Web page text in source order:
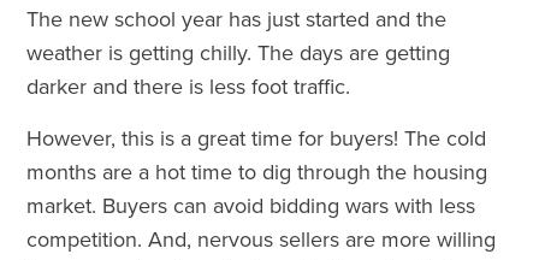
The new school year has just started and the
weather is getting chilly. The days are getting
darker and there is less foot traffic.
However, this is a great time for buyers! The cold
months are a hot time to dig through the housing
market. Buyers can avoid bidding wars with less
competition. And, nervous sellers are more willing